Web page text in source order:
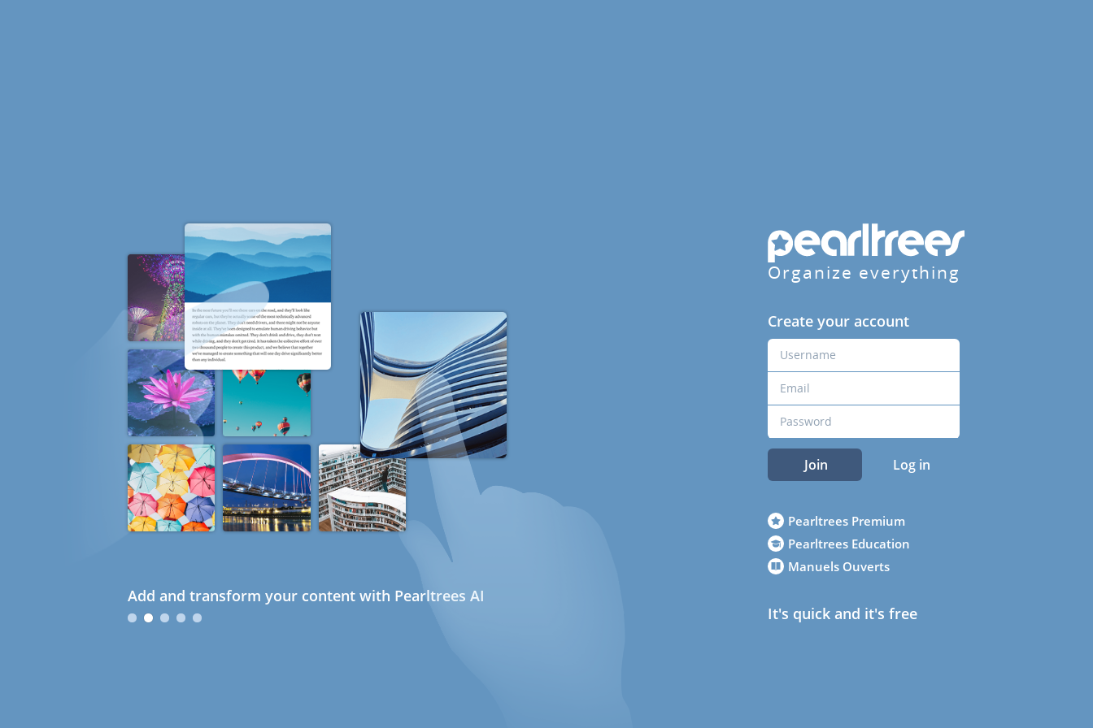
Add and transform your content with Pearltrees AI
Organize everything
Create your account
Join Log in
Pearltrees Premium
Pearltrees Education
Manuels Ouverts
It's quick and it's free